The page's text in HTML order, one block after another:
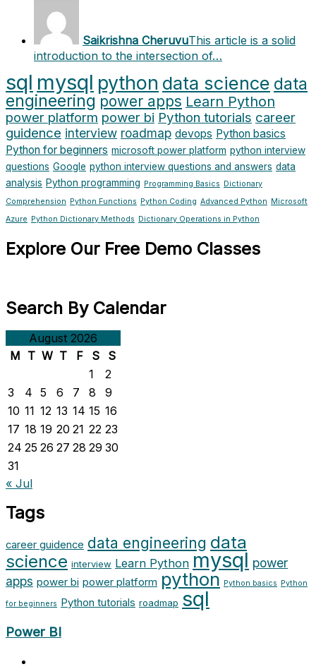
Saikrishna CheruvuThis article is a solid
introduction to the intersection of…
sql mysql python data science data
engineering power apps Learn Python
power platform power bi Python tutorials career
guidence interview roadmap devops Python basics
Python for beginners microsoft power platform python interview
questions Google python interview questions and answers data
analysis Python programming Programming Basics
Dictionary
Comprehension
Python Functions Python Coding Advanced Python
Microsoft
Azure
Python Dictionary Methods Dictionary Operations in Python
Explore Our Free Demo Classes
Search By Calendar
August 2026
M T W T F S
S
1
2
3
4 5 6 7 8
9
10 11 12 13 14 15 16
17 18 19 20 21 22 23
24 25 26 27 28 29 30
31
« Jul
Tags
career guidence data engineering data
science interview Learn Python mysql power
apps power bi power platform python Python basics Python
for beginners Python tutorials roadmap sql
Power BI